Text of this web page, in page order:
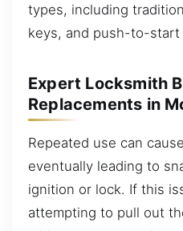
types, including
keys, and push-to-start
Expert Locksmith
Replacements in
Repeated use can
eventually leading to
ignition or lock. If this
attempting to pull out